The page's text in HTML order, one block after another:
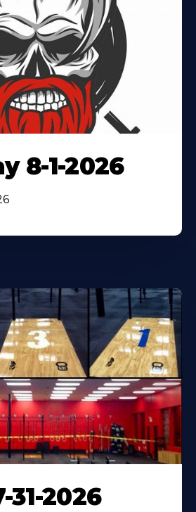
8-1-2026
31-2026